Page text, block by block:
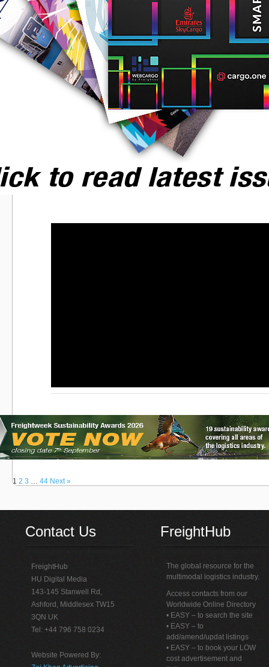
1 2 3 … 44 Next »
Contact Us
FreightHub
HU Digital Media
143-145 Stanwell Rd,
Ashford, Middlesex TW15
3QN UK
Tel: +44 796 758 0234
Website Powered By:
FreightHub
The global resource for the
multimodal logistics industry.
Access contacts from our
Worldwide Online Directory
• EASY – to search the site
• EASY – to
add/amend/updat listings
• EASY – to book your LOW
cost advertisement and